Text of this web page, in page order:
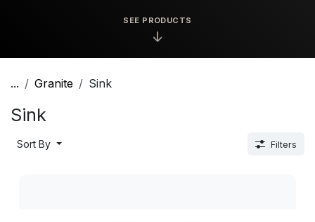
SEE PRODUCTS
↓
... Granite Sink
Sink
Sort By Filters